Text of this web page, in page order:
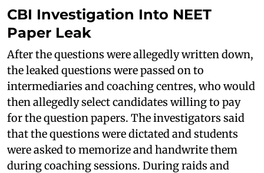
CBI Investigation Into NEET
Paper Leak
After the questions were allegedly written down,
the leaked questions were passed on to
intermediaries and coaching centres, who would
then allegedly select candidates willing to pay
for the question papers. The investigators said
that the questions were dictated and students
were asked to memorize and handwrite them
during coaching sessions. During raids and